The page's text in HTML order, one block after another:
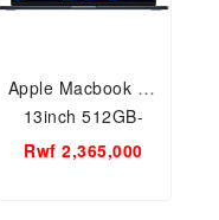
Apple Macbook Air
13inch 512GB-
16GB RAM, Apple
Rwf 2,365,000